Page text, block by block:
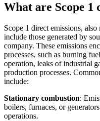
What are Scope 1
Scope 1 direct emissions,
include those generated by
company. These emissions
processes, such as burning
operation, leaks of industrial
production processes.
include:
Stationary combustion:
boilers, furnaces, or
operations.